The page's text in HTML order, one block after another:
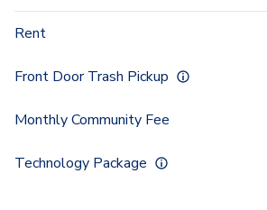
Rent
Front Door Trash Pickup
Monthly Community Fee
Technology Package